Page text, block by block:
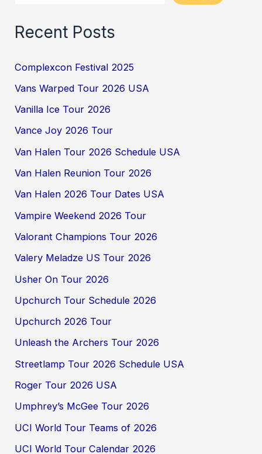
Recent Posts
Complexcon Festival 2025
Vans Warped Tour 2026 USA
Vanilla Ice Tour 2026
Vance Joy 2026 Tour
Van Halen Tour 2026 Schedule USA
Van Halen Reunion Tour 2026
Van Halen 2026 Tour Dates USA
Vampire Weekend 2026 Tour
Valorant Champions Tour 2026
Valery Meladze US Tour 2026
Usher On Tour 2026
Upchurch Tour Schedule 2026
Upchurch 2026 Tour
Unleash the Archers Tour 2026
Streetlamp Tour 2026 Schedule USA
Roger Tour 2026 USA
Umphrey’s McGee Tour 2026
UCI World Tour Teams of 2026
UCI World Tour Calendar 2026